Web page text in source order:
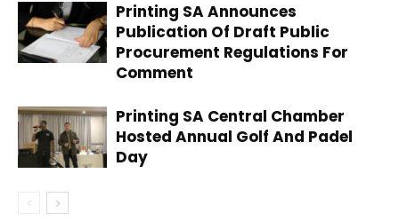
Printing SA Announces
Publication Of Draft Public
Procurement Regulations For
Comment
Printing SA Central Chamber
Hosted Annual Golf And Padel
Day